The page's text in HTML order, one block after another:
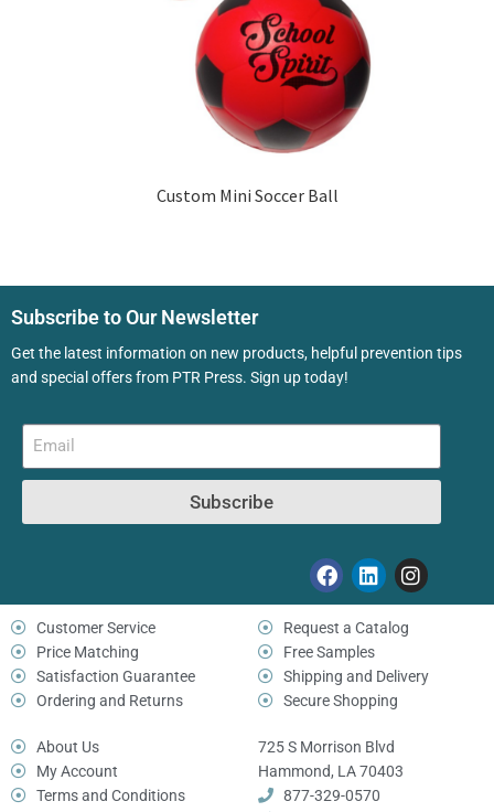
Custom Mini Soccer Ball
Subscribe to Our Newsletter
Get the latest information on new products, helpful prevention tips
and special offers from PTR Press. Sign up today!
Subscribe
Customer Service
Price Matching
Satisfaction Guarantee
Ordering and Returns
Request a Catalog
Free Samples
Shipping and Delivery
Secure Shopping
About Us
My Account
Terms and Conditions
725 S Morrison Blvd
Hammond, LA 70403
877-329-0570